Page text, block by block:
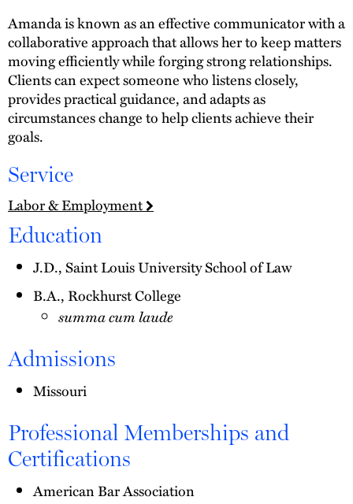
Amanda is known as an effective communicator with a
collaborative approach that allows her to keep matters
moving efficiently while forging strong relationships.
Clients can expect someone who listens closely,
provides practical guidance, and adapts as
circumstances change to help clients achieve their
goals.
Service
Labor & Employment
Education
J.D., Saint Louis University School of Law
B.A., Rockhurst College
summa cum laude
Admissions
Missouri
Professional Memberships and
Certifications
American Bar Association